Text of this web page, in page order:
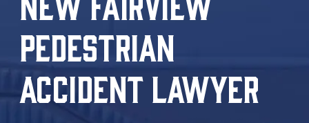
PEDESTRIAN
ACCIDENT LAWYER